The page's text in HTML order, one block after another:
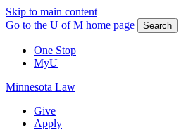
Skip to main content
Go to the U of M home page
Search
One Stop
MyU
Minnesota Law
Give
Apply